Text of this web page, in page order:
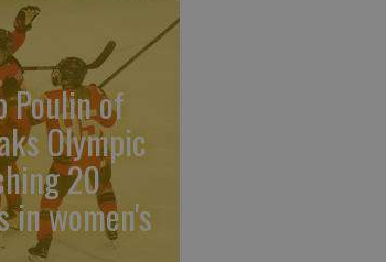
Poulin of
Olympic
20
in women's